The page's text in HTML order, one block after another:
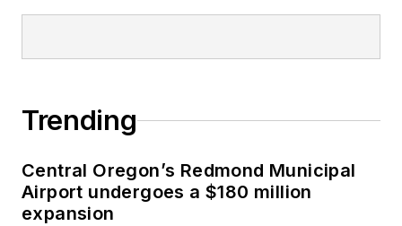
Trending
Central Oregon’s Redmond Municipal
Airport undergoes a $180 million
expansion